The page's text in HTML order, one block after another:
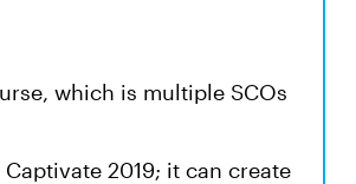
which is multiple SCOs
2019; it can create